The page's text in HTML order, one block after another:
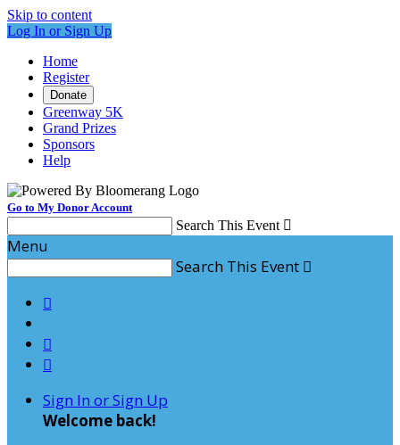
Skip to content
Log In or Sign Up
Home
Register
Donate
Greenway 5K
Grand Prizes
Sponsors
Help
Go to My Donor Account
Search This Event 
Menu
Search This Event 



Sign In or Sign Up
Welcome back!